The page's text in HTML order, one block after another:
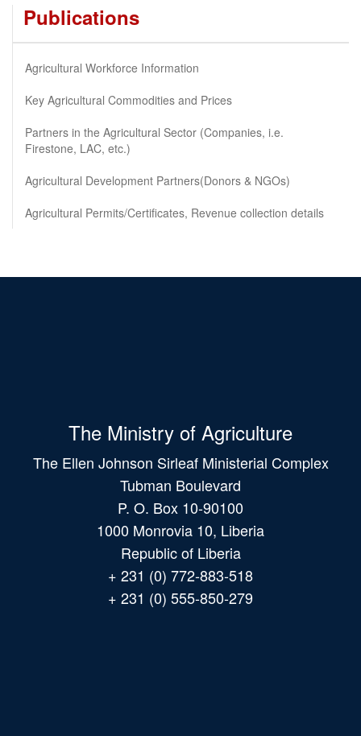
Publications
Agricultural Workforce Information
Key Agricultural Commodities and Prices
Partners in the Agricultural Sector (Companies, i.e.
Firestone, LAC, etc.)
Agricultural Development Partners(Donors & NGOs)
Agricultural Permits/Certificates, Revenue collection details
The Ministry of Agriculture
The Ellen Johnson Sirleaf Ministerial Complex
Tubman Boulevard
P. O. Box 10-90100
1000 Monrovia 10, Liberia
Republic of Liberia
+ 231 (0) 772-883-518
+ 231 (0) 555-850-279